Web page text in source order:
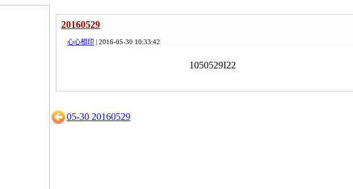
20160529
心心相印 | 2016-05-30 10:33:42
1050529I22
05-30 20160529